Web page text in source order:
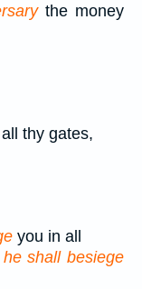
the money
thy gates,
you in all
shall besiege